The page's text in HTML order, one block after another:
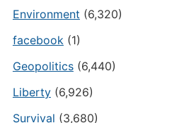
Environment (6,320)
facebook(1)
Geopolitics(6,440)
Liberty(6,926)
Survival (3,680)